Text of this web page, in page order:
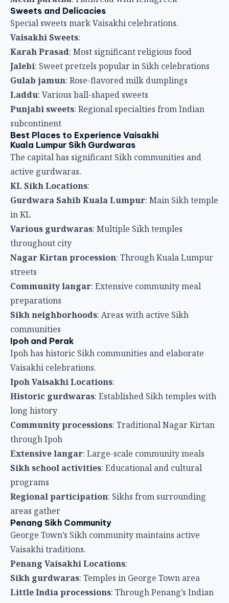
subcontinent
Best Places to Experience Vaisakhi
Kuala Lumpur Sikh Gurdwaras
The capital has significant Sikh communities and
active gurdwaras.
KL Sikh Locations:
Gurdwara Sahib Kuala Lumpur : Main Sikh temple
in KL
Various gurdwaras: Multiple Sikh temples
throughout city
Nagar Kirtan procession: Through Kuala Lumpur
streets
Community langar
preparations
Sikh neighborhoods: Areas with active Sikh
communities
Ipoh and Perak
Ipoh has historic Sikh communities and elaborate
Vaisakhi celebrations.
Ipoh Vaisakhi Locations
long history
Community processions
through Ipoh
Extensive langar
Sikh school activities: Educational and cultural
programs
Regional participation: Sikhs from surrounding
areas gather
Penang Sikh Community
George Town’s Sikh community maintains active
Vaisakhi traditions.
Penang Vaisakhi Locations
Sikh gurdwaras
: Temples in George Town area
neighborhood
Community gatherings
: Sikhs from across Penang
gather
Cultural programs: Traditional music, dance, and
educational activities
Langar services: Community meals throughout
festival day
Etiquette for Tourists
Visiting Gurdwaras